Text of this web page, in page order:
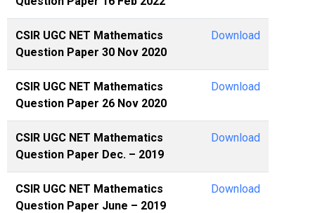
CSIR UGC NET Mathematics
Question Paper 30 Nov 2020
Download
CSIR UGC NET Mathematics
Question Paper 26 Nov 2020
Download
CSIR UGC NET Mathematics
Question Paper Dec. – 2019
Download
CSIR UGC NET Mathematics
Question Paper June – 2019
Download